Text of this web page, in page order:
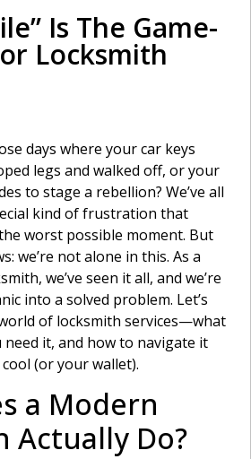
Is The Game-
Locksmith
days where your car keys
legs and walked off, or your
to stage a rebellion? We’ve all
kind of frustration that
worst possible moment. But
we’re not alone in this. As a
we’ve seen it all, and we’re
into a solved problem. Let’s
of locksmith services—what
need it, and how to navigate it
(or your wallet).
a Modern
Actually Do?